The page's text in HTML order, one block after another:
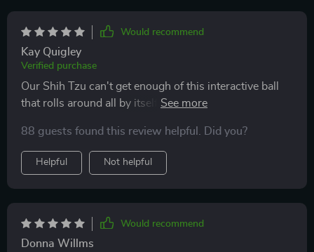
Would recommend
Kay Quigley
Verified purchase
Our Shih Tzu can't get enough of this interactive ball
that rolls around all by itself. The changing modes
entertained throughout the day!
88 guests found this review helpful. Did you?
Helpful Not helpful
Would recommend
Donna Willms